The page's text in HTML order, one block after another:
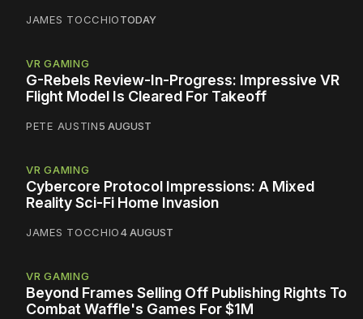
JAMES TOCCHIOTODAY
VR GAMING
G-Rebels Review-In-Progress: Impressive VR
Flight Model Is Cleared For Takeoff
PETE AUSTIN5 AUGUST
VR GAMING
Cybercore Protocol Impressions: A Mixed
Reality Sci-Fi Home Invasion
JAMES TOCCHIO4 AUGUST
VR GAMING
Beyond Frames Selling Off Publishing Rights To
Combat Waffle's Games For $1M